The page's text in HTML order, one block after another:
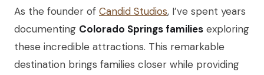
As the founder of Candid Studios, I’ve spent years
documenting Colorado Springs families exploring
these incredible attractions. This remarkable
destination brings families closer while providing